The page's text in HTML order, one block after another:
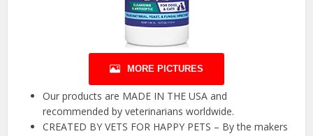
MORE PICTURES
Our products are MADE IN THE USA and
recommended by veterinarians worldwide.
CREATED BY VETS FOR HAPPY PETS – By the makers